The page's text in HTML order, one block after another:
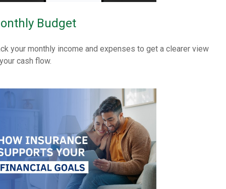
Budget
your monthly income and expenses to get a clearer view
cash flow.